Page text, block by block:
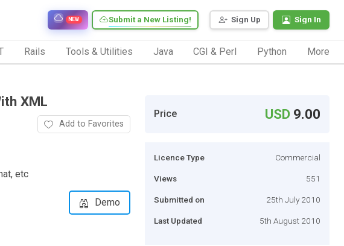
Sign Up Sign In
Submit a New Listing!
NEW
Rails Tools & Utilities Java CGI & Perl Python More
XML
Add to Favorites
etc
Demo
Price USD 9.00
Licence Type Commercial
Views 551
Submitted on 25th July 2010
Last Updated 5th August 2010